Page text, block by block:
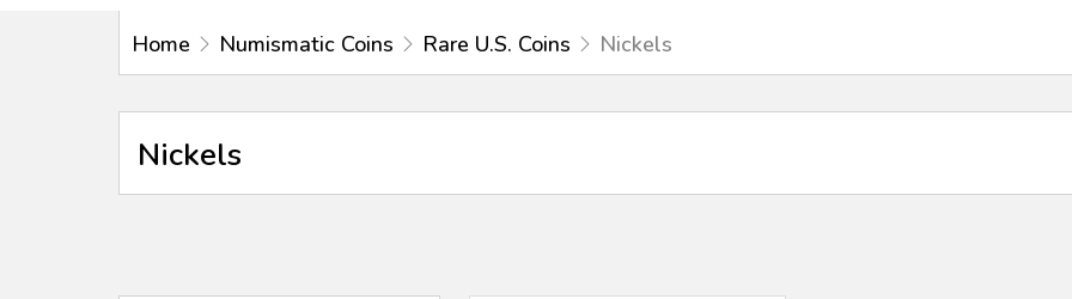
Home Numismatic Coins Rare U.S. Coins Nickels
Nickels